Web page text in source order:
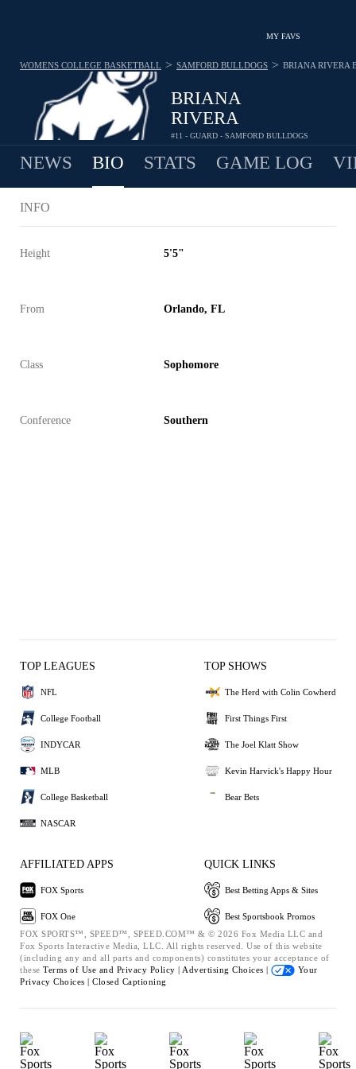
MY FAVS
BRIANA
RIVERA
#11 - GUARD - SAMFORD BULLDOGS
WOMENS COLLEGE BASKETBALL > SAMFORD BULLDOGS > BRIANA RIVERA
NEWS BIO STATS GAME LOG
INFO
Height 5'5"
From Orlando, FL
Class Sophomore
Conference Southern
TOP LEAGUES
NFL
College Football
INDYCAR
MLB
College Basketball
NASCAR
TOP SHOWS
The Herd with Colin Cowherd
First Things First
The Joel Klatt Show
Kevin Harvick's Happy Hour
Bear Bets
AFFILIATED APPS
FOX Sports
FOX One
QUICK LINKS
Best Betting Apps & Sites
Best Sportsbook Promos
FOX SPORTS™, SPEED™, SPEED.COM™ & © 2026 Fox Media LLC and
Fox Sports Interactive Media, LLC. All rights reserved. Use of this website
(including any and all parts and components) constitutes your acceptance of
these Terms of Use and Privacy Policy | Advertising Choices |
Your
Privacy Choices | Closed Captioning